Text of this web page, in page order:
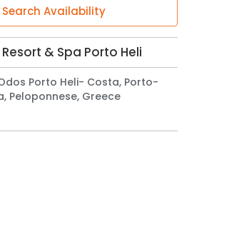
Search Availability
& Spa Porto Heli
Porto Heli- Costa, Porto-
Peloponnese, Greece